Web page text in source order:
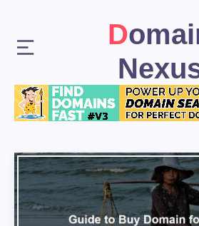
Domain